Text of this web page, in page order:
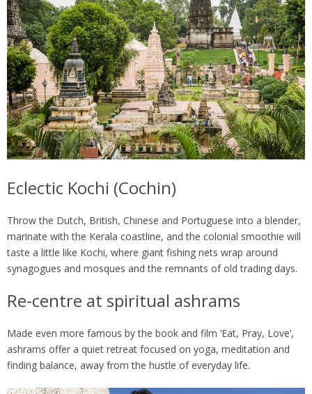
Eclectic Kochi (Cochin)
Throw the Dutch, British, Chinese and Portuguese into a blender,
marinate with the Kerala coastline, and the colonial smoothie will
taste a little like Kochi, where giant fishing nets wrap around
synagogues and mosques and the remnants of old trading days.
Re-centre at spiritual ashrams
Made even more famous by the book and film ‘Eat, Pray, Love’,
ashrams offer a quiet retreat focused on yoga, meditation and
finding balance, away from the hustle of everyday life.